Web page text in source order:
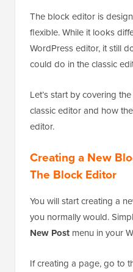
The block editor is
flexible. While it looks
WordPress editor, it still
could do in the classic
Let’s start by covering
classic editor and how
editor.
Creating a New
The Block Editor
You will start creating a
you normally would.
New Post menu in your
If creating a page, go to